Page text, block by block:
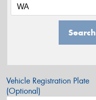
Search
Vehicle Registration Plate
(Optional)